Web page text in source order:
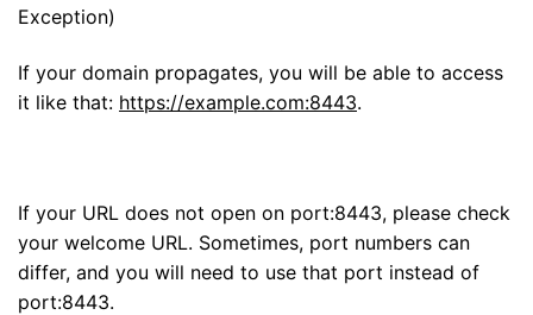
Exception)
If your domain propagates, you will be able to access
it like that: https://example.com:8443.
If your URL does not open on port:8443, please check
your welcome URL. Sometimes, port numbers can
differ, and you will need to use that port instead of
port:8443.